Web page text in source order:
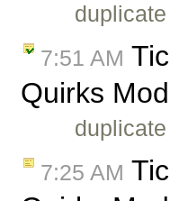
duplicate
7:51 AM
Quirks
duplicate
7:25 AM